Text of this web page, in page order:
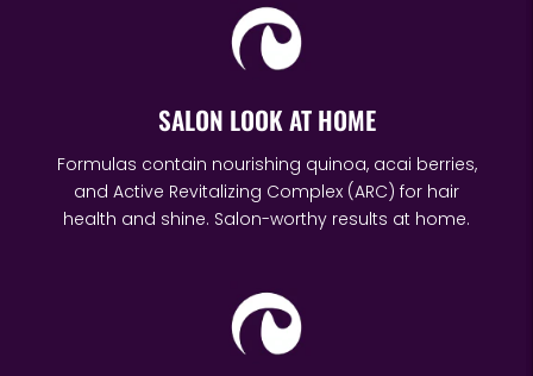
SALON LOOK AT HOME
Formulas contain nourishing quinoa, acai berries,
and Active Revitalizing Complex (ARC) for hair
health and shine. Salon-worthy results at home.